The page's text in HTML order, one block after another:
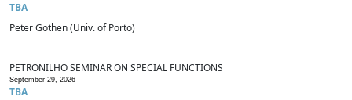
TBA
Peter Gothen (Univ. of Porto)
PETRONILHO SEMINAR ON SPECIAL FUNCTIONS
September 29, 2026
TBA